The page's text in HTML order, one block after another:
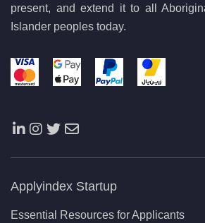
present, and extend it to all
Islander peoples today.
Applyindex Startup
Essential Resources for Applicants